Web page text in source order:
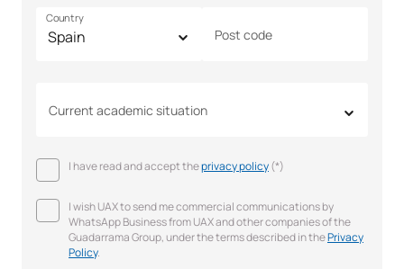
Country
Post code
Current academic situation
I have read and accept theprivacy policy(*)
I wish UAX to send me commercial communications by
WhatsApp Business from UAX and other companies of the
Guadarrama Group, under the terms described in thePrivacy
Policy.